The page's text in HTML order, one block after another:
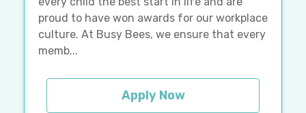
proud to have won awards for our workplace
culture. At Busy Bees, we ensure that every
memb...
Apply Now